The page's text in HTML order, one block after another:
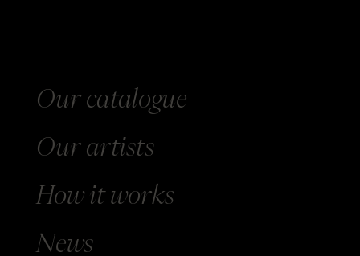
Our catalogue
Ourartists
Howit works
News